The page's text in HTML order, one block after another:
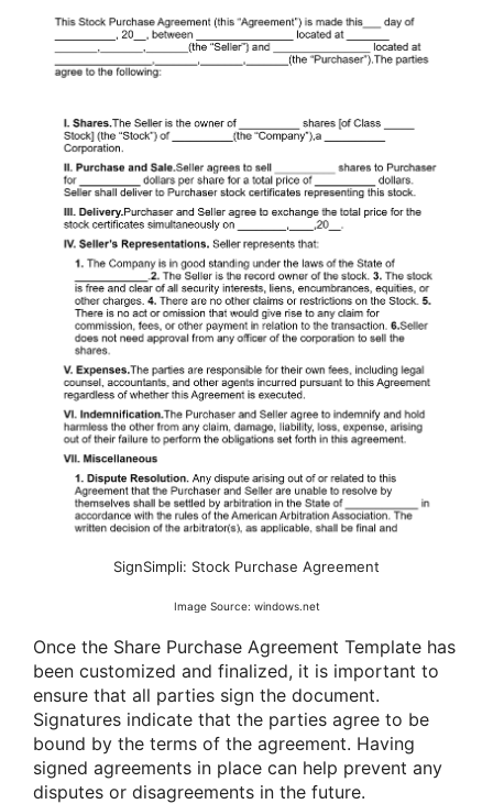
SignSimpli: Stock Purchase Agreement
Image Source: windows.net
Once the Share Purchase Agreement Template has
been customized and finalized, it is important to
ensure that all parties sign the document.
Signatures indicate that the parties agree to be
bound by the terms of the agreement. Having
signed agreements in place can help prevent any
disputes or disagreements in the future.